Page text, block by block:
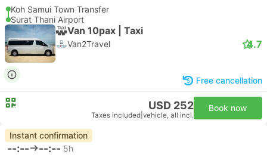
Koh Samui Town Transfer
Surat Thani Airport
Van 10pax | Taxi
Van2Travel 4.7
Free cancellation
USD 252
Taxes included vehicle, all incl.
Book now
Instant confirmation
--:-- --:-- 5h